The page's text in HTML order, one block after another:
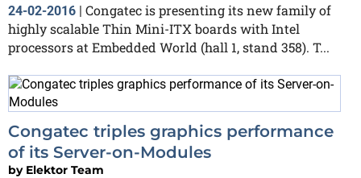
24-02-2016 | Congatec is presenting its new family of
highly scalable Thin Mini-ITX boards with Intel
processors at Embedded World (hall 1, stand 358). T...
Congatec triples graphics performance
of its Server-on-Modules
by Elektor Team